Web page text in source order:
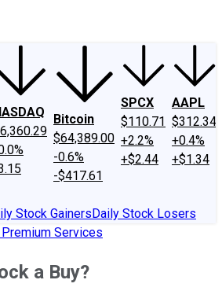
Bitcoin
$64,389.00
-0.6%
-$417.61
SPCX
$110.71
+2.2%
+$2.44
AAPL
$312.34
+0.4%
+$1.34
Stock GainersDaily Stock Losers
Services
a Buy?